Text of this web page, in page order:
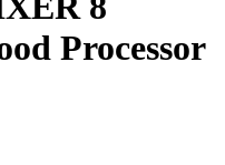
Processor